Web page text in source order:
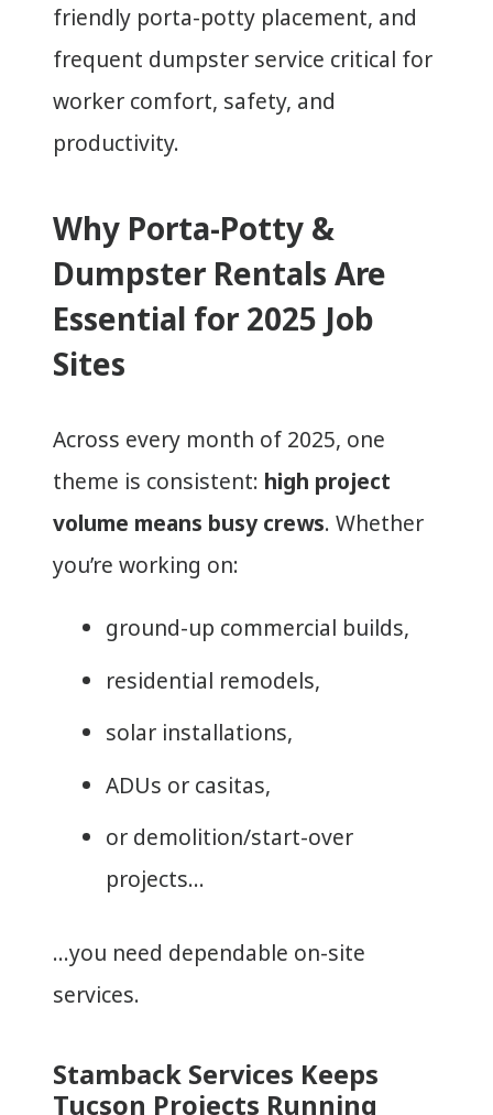
friendly porta-potty placement, and
frequent dumpster service critical for
worker comfort, safety, and
productivity.
Why Porta-Potty &
Dumpster Rentals Are
Essential for 2025 Job
Sites
Across every month of 2025, one
theme is consistent: high project
volume means busy crews. Whether
you’re working on:
ground-up commercial builds,
residential remodels,
solar installations,
ADUs or casitas,
or demolition/start-over
projects…
…you need dependable on-site
services.
Stamback Services Keeps
Tucson Projects Running